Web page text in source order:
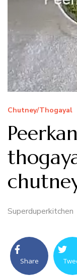
Chutney/Thogayal
Superduperkitchen
Share